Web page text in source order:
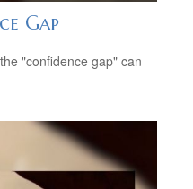
Gap
"confidence gap" can